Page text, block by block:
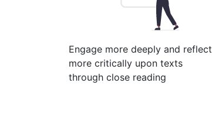
Engage more deeply and reflect
more critically upon texts
through close reading